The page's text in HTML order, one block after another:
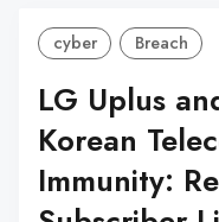
cyber Breach
LG Uplus
Korean
Immunity: